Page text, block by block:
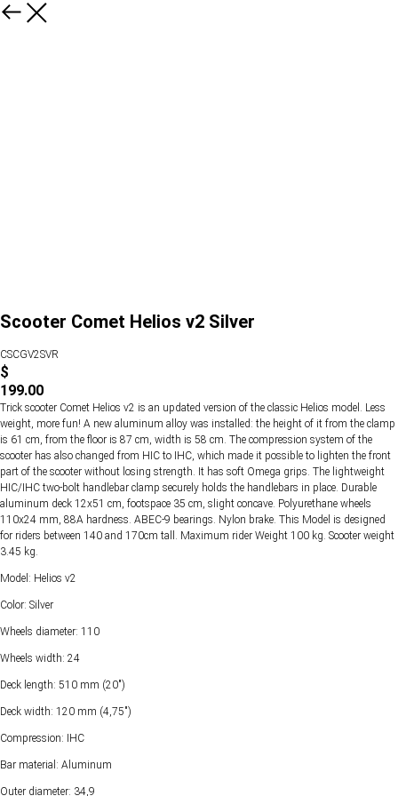
Scooter Comet Helios v2 Silver
CSCGV2SVR
$
199.00
Trick scooter Comet Helios v2 is an updated version of the classic Helios model. Less
weight, more fun! A new aluminum alloy was installed: the height of it from the clamp
is 61 cm, from the floor is 87 cm, width is 58 cm. The compression system of the
scooter has also changed from HIC to IHC, which made it possible to lighten the front
part of the scooter without losing strength. It has soft Omega grips. The lightweight
HIC/IHC two-bolt handlebar clamp securely holds the handlebars in place. Durable
aluminum deck 12x51 cm, footspace 35 cm, slight concave. Polyurethane wheels
110x24 mm, 88A hardness. ABEC-9 bearings. Nylon brake. This Model is designed
for riders between 140 and 170cm tall. Maximum rider Weight 100 kg. Scooter weight
3.45 kg.
Model: Helios v2
Color: Silver
Wheels diameter: 110
Wheels width: 24
Deck length: 510 mm (20")
Deck width: 120 mm (4,75")
Compression: IHC
Bar material: Aluminum
Outer diameter: 34,9